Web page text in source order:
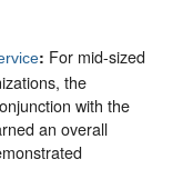
: For mid-sized
the
with the
an overall